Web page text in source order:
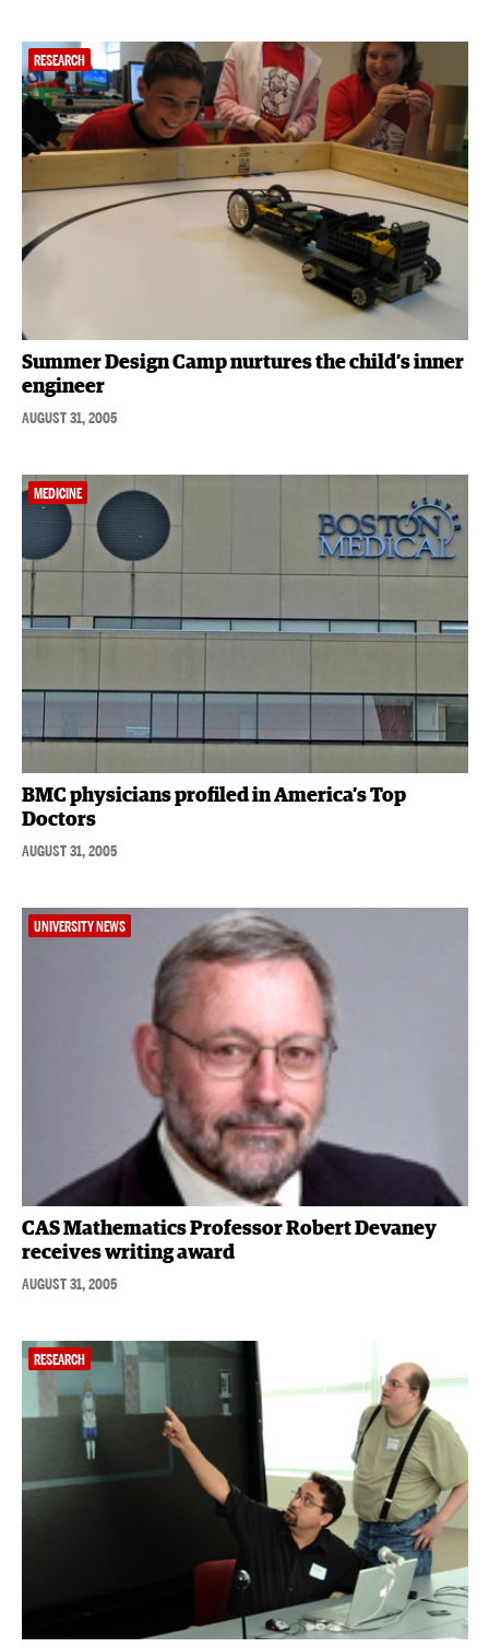
RESEARCH
Summer Design Camp nurtures the child’s inner
engineer
AUGUST 31, 2005
MEDICINE
BMC physicians profiled in America’s Top
Doctors
AUGUST 31, 2005
UNIVERSITY NEWS
CAS Mathematics Professor Robert Devaney
receives writing award
AUGUST 31, 2005
RESEARCH